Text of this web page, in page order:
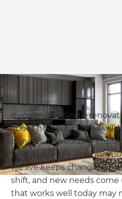
If you’re planning a
about how your home will
done. But an equally
your home still work for
we live keeps changing.
shift, and new needs
that works well today may